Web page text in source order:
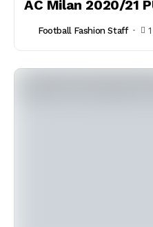
AC Milan 2020/21
Football Fashion Staff